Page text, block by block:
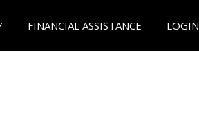
FINANCIAL ASSISTANCE LOGIN